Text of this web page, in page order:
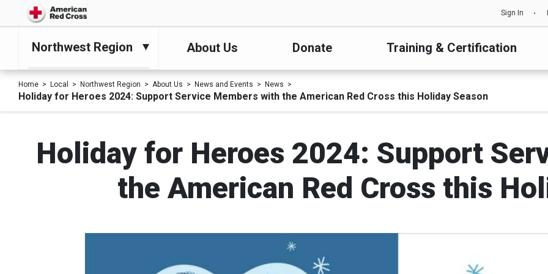
Sign In
Northwest Region About Us Donate Training & Certification
Home Local Northwest Region About Us News and Events News
Holiday for Heroes 2024: Support Service Members with the American Red Cross this Holiday Season
Holiday for Heroes 2024: Support
the American Red Cross this